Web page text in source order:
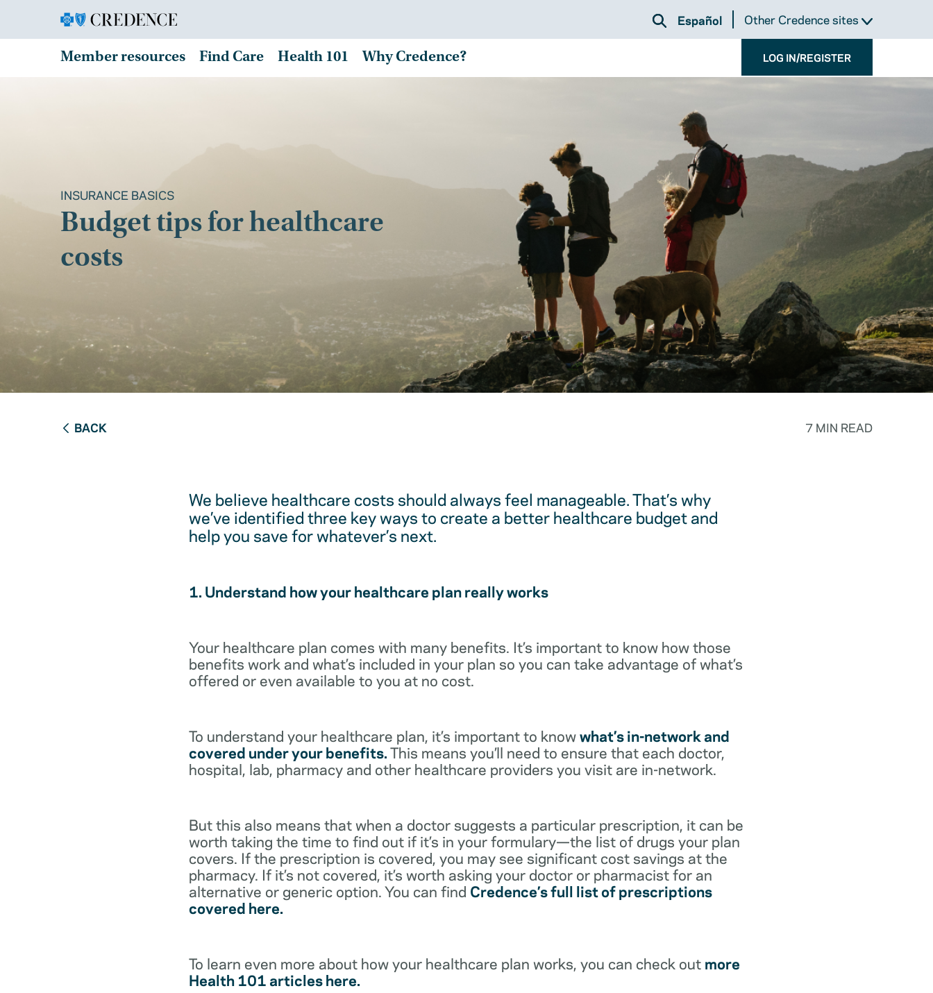
Español Other Credence sites
Member resources Find Care Health 101 Why Credence? LOG IN/REGISTER
INSURANCE BASICS
Budget tips for healthcare
costs
BACK 7 MIN READ
We believe healthcare costs should always feel manageable. That’s why
we’ve identified three key ways to create a better healthcare budget and
help you save for whatever’s next.
1. Understand how your healthcare plan really works
Your healthcare plan comes with many benefits. It’s important to know how those
benefits work and what’s included in your plan so you can take advantage of what’s
offered or even available to you at no cost.
To understand your healthcare plan, it’s important to knowwhat’s in-network and
covered under your benefits.This means you’ll need to ensure that each doctor,
hospital, lab, pharmacy and other healthcare providers you visit are in-network.
But this also means that when a doctor suggests a particular prescription, it can be
worth taking the time to find out if it’s in your formulary—the list of drugs your plan
covers. If the prescription is covered, you may see significant cost savings at the
pharmacy. If it’s not covered, it’s worth asking your doctor or pharmacist for an
alternative or generic option. You can find Credence’s full list of prescriptions
covered here.
To learn even more about how your healthcare plan works, you can check out more
Health 101 articles here.